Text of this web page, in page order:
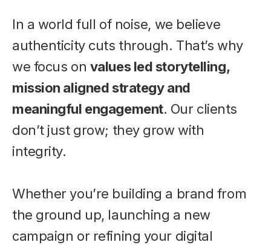
In a world full of noise, we believe
authenticity cuts through. That’s why
we focus on values led storytelling,
mission aligned strategy and
meaningful engagement. Our clients
don’t just grow; they grow with
integrity.
Whether you’re building a brand from
the ground up, launching a new
campaign or refining your digital